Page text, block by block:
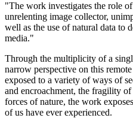
"The work investigates the role
unrelenting image collector,
well as the use of natural data to
media."
Through the multiplicity of a
narrow perspective on this
exposed to a variety of ways of
and encroachment, the fragility
forces of nature, the work
of us have ever experienced.